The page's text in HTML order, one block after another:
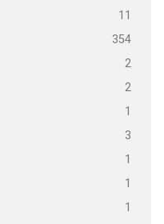
11
354
2
2
1
3
1
1
1